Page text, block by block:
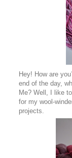
Hey! How are
end of the day,
Me? Well, I like
for my wool-
projects.